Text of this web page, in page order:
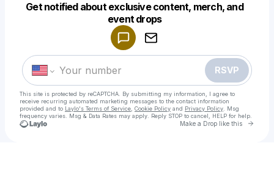
Get notified about exclusive content, merch, and
event drops
RSVP
This site is protected by reCAPTCHA. By submitting my information, I agree to
receive recurring automated marketing messages to the contact information
provided and to Laylo's Terms of Service Cookie Policy and Privacy Policy . Msg
frequency varies. Msg & Data Rates may apply. Reply STOP to cancel, HELP for help.
Make a Drop like this Go
Make a drop like this